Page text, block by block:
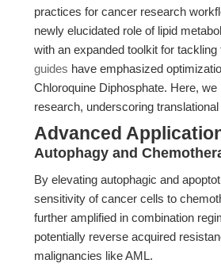
practices for cancer research
newly elucidated role of lipid
with an expanded toolkit for
guides have emphasized
Chloroquine Diphosphate. Here,
research, underscoring
Advanced
Autophagy and
By elevating autophagic and
sensitivity of cancer cells to
further amplified in combination
potentially reverse acquired
malignancies like AML.